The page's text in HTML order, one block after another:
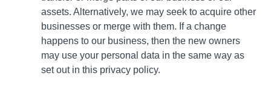
assets. Alternatively, we may seek to acquire other
businesses or merge with them. If a change
happens to our business, then the new owners
may use your personal data in the same way as
set out in this privacy policy.